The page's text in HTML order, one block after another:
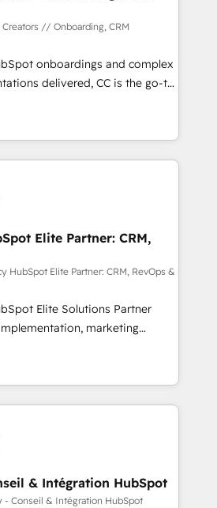
whilst we plan and support the
successfully
organisations with HubSpot
training, and
that you receive the best
possible. Whether you are
seeking to turn around a poor
the change management
Creators // Onboarding, CRM
onboardings and complex
delivered, CC is the go-to
for businesses ready to
scale smarter. We specialize
and CMS migrations and
like Salesforce, NetSuite,
CRMs, turning fragmented
revenue operations and
- Pre-built and custom
full tech stack. - Custom
and full-funnel automation.
campaigns, and lead
- Cross-hub setup across
and Service Hubs. -
managed support, and
Elite Partner: CRM,
HubSpot Elite Partner: CRM, RevOps &
Elite Solutions Partner
marketing
RevOps consulting, data
lifecycle automation,
reporting. HubSpot,
enterprise stacks. Digital
(AI Search),
content. We work with
led companies across
& Intégration HubSpot
- Conseil & Intégration HubSpot